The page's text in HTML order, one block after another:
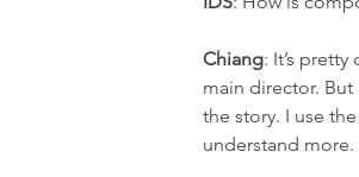
Chiang: It’s
main director.
the story. I use
understand more.